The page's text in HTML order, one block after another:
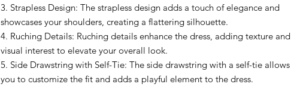
3. Strapless Design: The strapless design adds a touch of elegance and
showcases your shoulders, creating a flattering silhouette.
4. Ruching Details: Ruching details enhance the dress, adding texture and
visual interest to elevate your overall look.
5. Side Drawstring with Self-Tie: The side drawstring with a self-tie allows
you to customize the fit and adds a playful element to the dress.